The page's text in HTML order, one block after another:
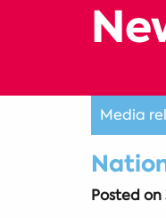
Posted on
Media